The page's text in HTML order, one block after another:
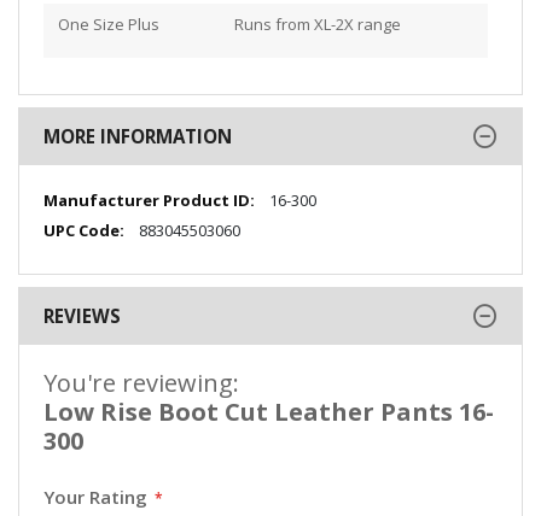
One Size Plus Runs from XL-2X range
MORE INFORMATION
More
Information
16-300
883045503060
REVIEWS
You're reviewing:
Low Rise Boot Cut Leather Pants 16-
300
Your Rating